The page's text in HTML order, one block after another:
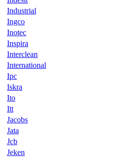
Industrial
Ingco
Inotec
Inspira
Interclean
International
Ipc
Iskra
Ito
Itt
Jacobs
Jata
Jcb
Jeken